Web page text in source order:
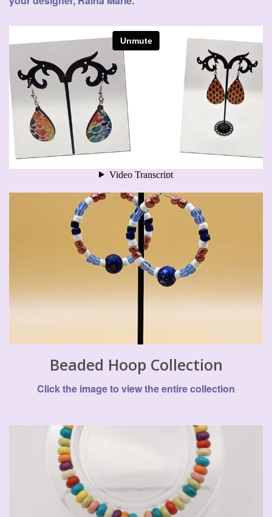
Beaded Hoop Collection
Click the image to view the entire collection